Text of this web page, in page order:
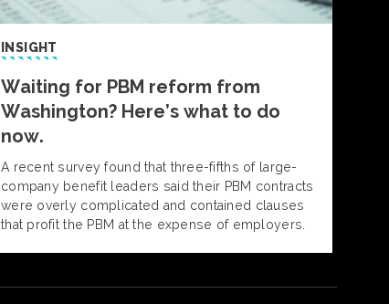
INSIGHT
Waiting for PBM reform from
Washington? Here’s what to do
now.
A recent survey found that three-fifths of large-
company benefit leaders said their PBM contracts
were overly complicated and contained clauses
that profit the PBM at the expense of employers.